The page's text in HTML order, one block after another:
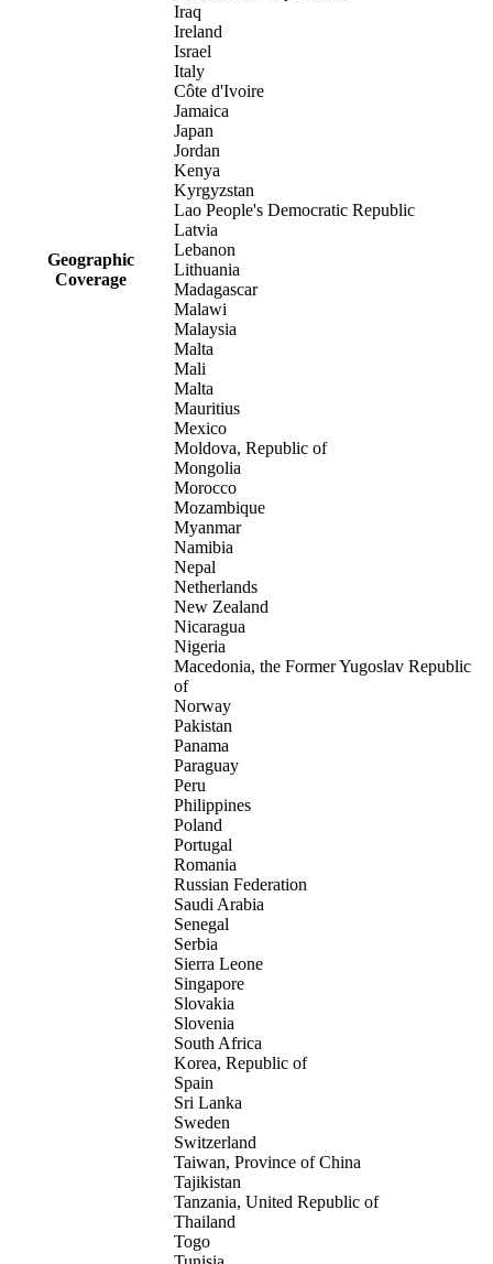
Geographic
Coverage
Iraq
Ireland
Israel
Italy
Côte d'Ivoire
Jamaica
Japan
Jordan
Kenya
Kyrgyzstan
Lao People's Democratic Republic
Latvia
Lebanon
Lithuania
Madagascar
Malawi
Malaysia
Malta
Mali
Malta
Mauritius
Mexico
Moldova, Republic of
Mongolia
Morocco
Mozambique
Myanmar
Namibia
Nepal
Netherlands
New Zealand
Nicaragua
Nigeria
Macedonia, the Former Yugoslav Republic
of
Norway
Pakistan
Panama
Paraguay
Peru
Philippines
Poland
Portugal
Romania
Russian Federation
Saudi Arabia
Senegal
Serbia
Sierra Leone
Singapore
Slovakia
Slovenia
South Africa
Korea, Republic of
Spain
Sri Lanka
Sweden
Switzerland
Taiwan, Province of China
Tajikistan
Tanzania, United Republic of
Thailand
Togo